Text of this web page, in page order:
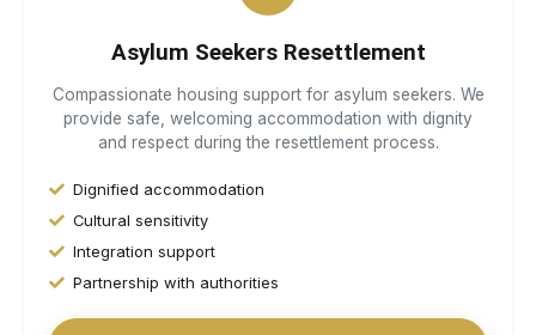
Asylum Seekers Resettlement
Compassionate housing support for asylum seekers. We
provide safe, welcoming accommodation with dignity
and respect during the resettlement process.
Dignified accommodation
Cultural sensitivity
Integration support
Partnership with authorities